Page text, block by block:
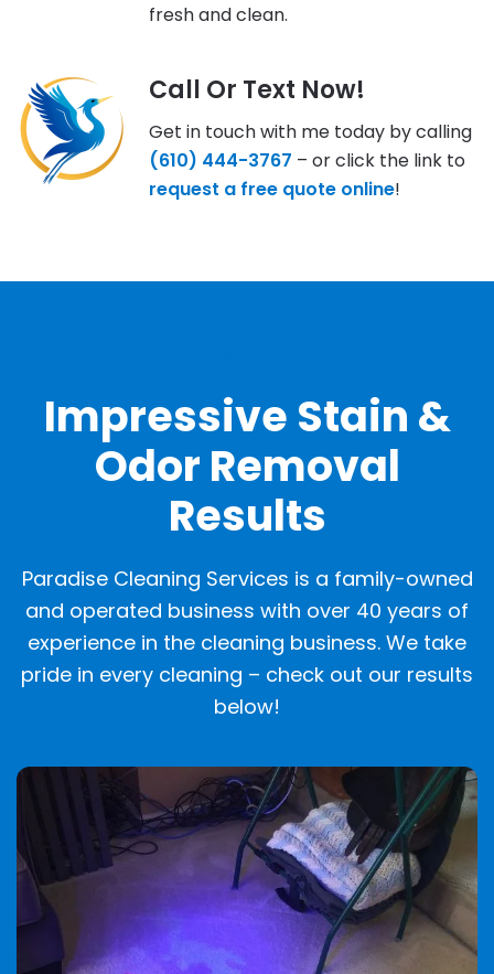
fresh and clean.
Call Or Text Now!
Get in touch with me today by calling
(610) 444-3767 – or click the link to
request a free quote online!
Impressive Stain &
Odor Removal
Results
Paradise Cleaning Services is a family-owned
and operated business with over 40 years of
experience in the cleaning business. We take
pride in every cleaning – check out our results
below!